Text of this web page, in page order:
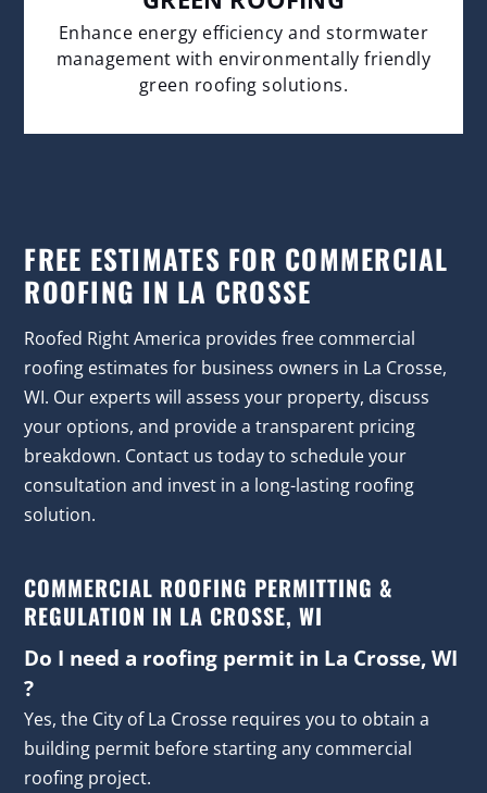
Enhance energy efficiency and stormwater
management with environmentally friendly
green roofing solutions.
FREE ESTIMATES FOR COMMERCIAL
ROOFING IN LA CROSSE
Roofed Right America provides free commercial
roofing estimates for business owners in La Crosse,
WI. Our experts will assess your property, discuss
your options, and provide a transparent pricing
breakdown. Contact us today to schedule your
consultation and invest in a long-lasting roofing
solution.
COMMERCIAL ROOFING PERMITTING &
REGULATION IN LA CROSSE, WI
Do I need a roofing permit in La Crosse, WI
?
Yes, the City of La Crosse requires you to obtain a
building permit before starting any commercial
roofing project.